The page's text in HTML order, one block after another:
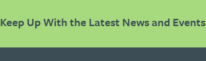
Keep Up With the Latest News and Events